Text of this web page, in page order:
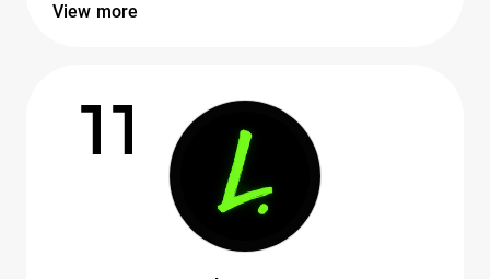
View more
11